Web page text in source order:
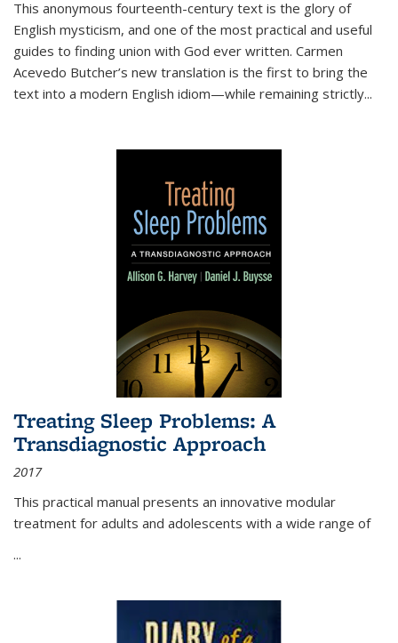
This anonymous fourteenth-century text is the glory of
English mysticism, and one of the most practical and useful
guides to finding union with God ever written. Carmen
Acevedo Butcher’s new translation is the first to bring the
text into a modern English idiom—while remaining strictly...
Treating Sleep Problems: A
Transdiagnostic Approach
2017
This practical manual presents an innovative modular
treatment for adults and adolescents with a wide range of
...